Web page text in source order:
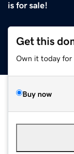
is for sale!
Get this
Own it today for
Buy now